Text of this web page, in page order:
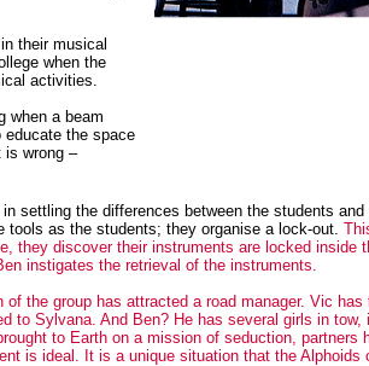
their musical
when the
activities.
when a beam
educate the space
is wrong –
settling the differences between the students
as the students; they organise a lock-out.
they discover their instruments are locked inside
instigates the retrieval of the instruments.
the group has attracted a road manager. Vic
Sylvana. And Ben? He has several girls in tow,
to Earth on a mission of seduction, partners
is ideal. It is a unique situation that the Alphoids